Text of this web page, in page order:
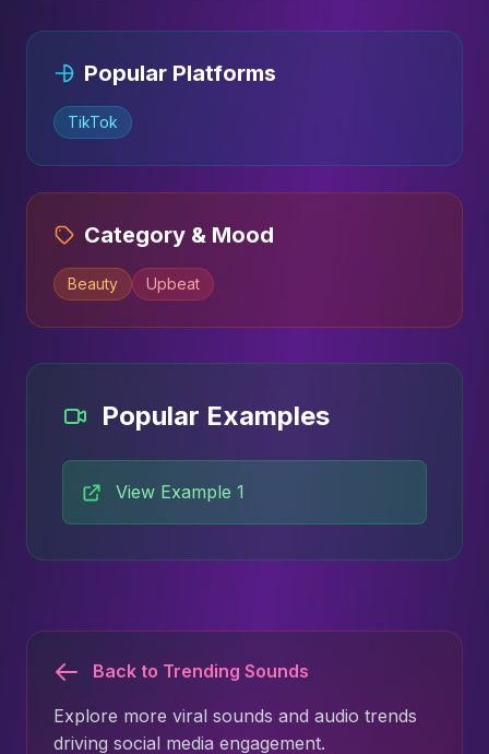
Popular Platforms
TikTok
Category & Mood
Beauty Upbeat
Popular Examples
View Example 1
Back to Trending Sounds
Explore more viral sounds and audio trends
driving social media engagement.